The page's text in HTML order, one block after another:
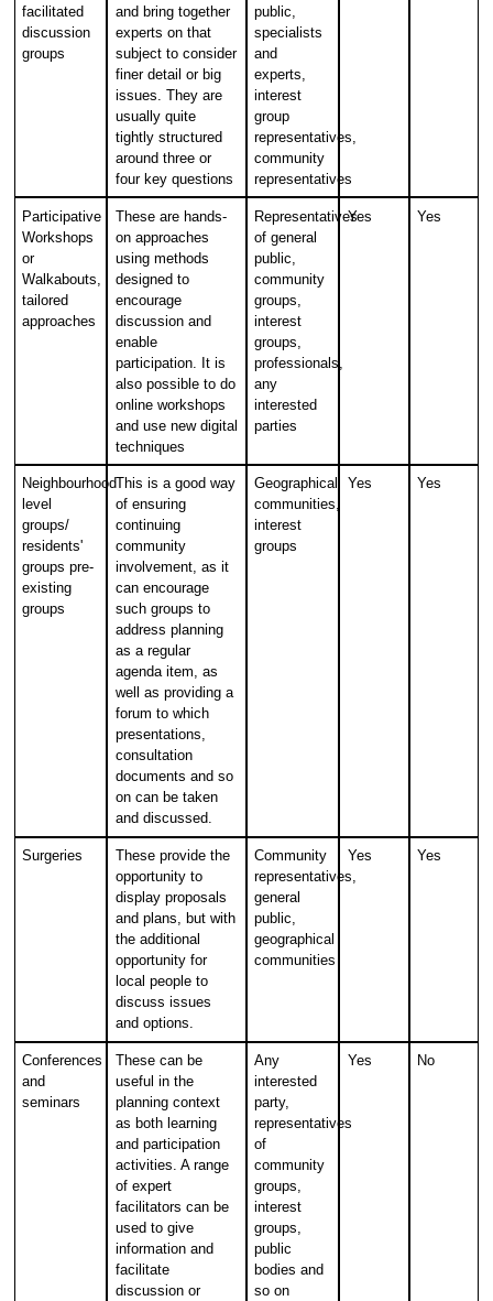
facilitated
discussion
groups
and bring together
experts on that
subject to consider
finer detail or big
issues. They are
usually quite
tightly structured
around three or
four key questions
public,
specialists
and
experts,
interest
group
representatives,
community
representatives
Participative
Workshops
or
Walkabouts,
tailored
approaches
These are hands-
on approaches
using methods
designed to
encourage
discussion and
enable
participation. It is
also possible to do
online workshops
and use new digital
techniques
Representatives
of general
public,
community
groups,
interest
groups,
professionals,
any
interested
parties
Yes Yes
Neighbourhood
level
groups/
residents'
groups pre-
existing
groups
This is a good way
of ensuring
continuing
community
involvement, as it
can encourage
such groups to
address planning
as a regular
agenda item, as
well as providing a
forum to which
presentations,
consultation
documents and so
on can be taken
and discussed.
Geographical
communities,
interest
groups
Yes Yes
Surgeries
These provide the
opportunity to
display proposals
and plans, but with
the additional
opportunity for
local people to
discuss issues
and options.
Community
representatives,
general
public,
geographical
communities
Yes Yes
Conferences
and
seminars
These can be
useful in the
planning context
as both learning
and participation
activities. A range
of expert
facilitators can be
used to give
information and
facilitate
discussion or
Any
interested
party,
representatives
of
community
groups,
interest
groups,
public
bodies and
so on
Yes No